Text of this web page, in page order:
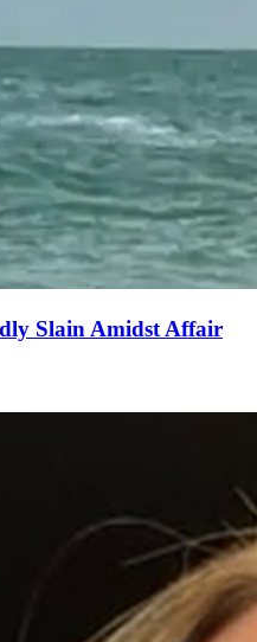
Slain Amidst Affair